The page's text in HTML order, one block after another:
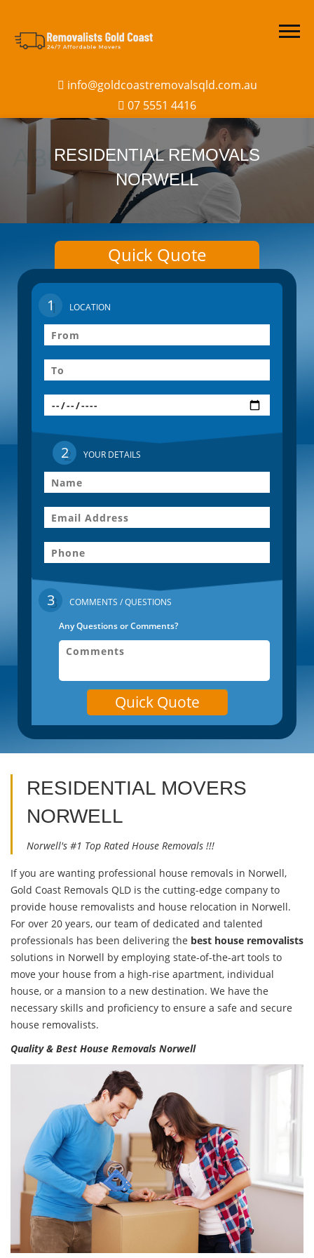
info@goldcoastremovalsqld.com.au
07 5551 4416
RESIDENTIAL REMOVALS
NORWELL
Quick Quote
1 LOCATION
2 YOUR DETAILS
3
COMMENTS / QUESTIONS
Any Questions or Comments?
Quick Quote
RESIDENTIAL MOVERS
NORWELL
Norwell's #1 Top Rated House Removals !!!
If you are wanting professional house removals in Norwell,
Gold Coast Removals QLD is the cutting-edge company to
provide house removalists and house relocation in Norwell.
For over 20 years, our team of dedicated and talented
professionals has been delivering the best house removalists
solutions in Norwell by employing state-of-the-art tools to
move your house from a high-rise apartment, individual
house, or a mansion to a new destination. We have the
necessary skills and proficiency to ensure a safe and secure
house removalists.
Quality & Best House Removals Norwell